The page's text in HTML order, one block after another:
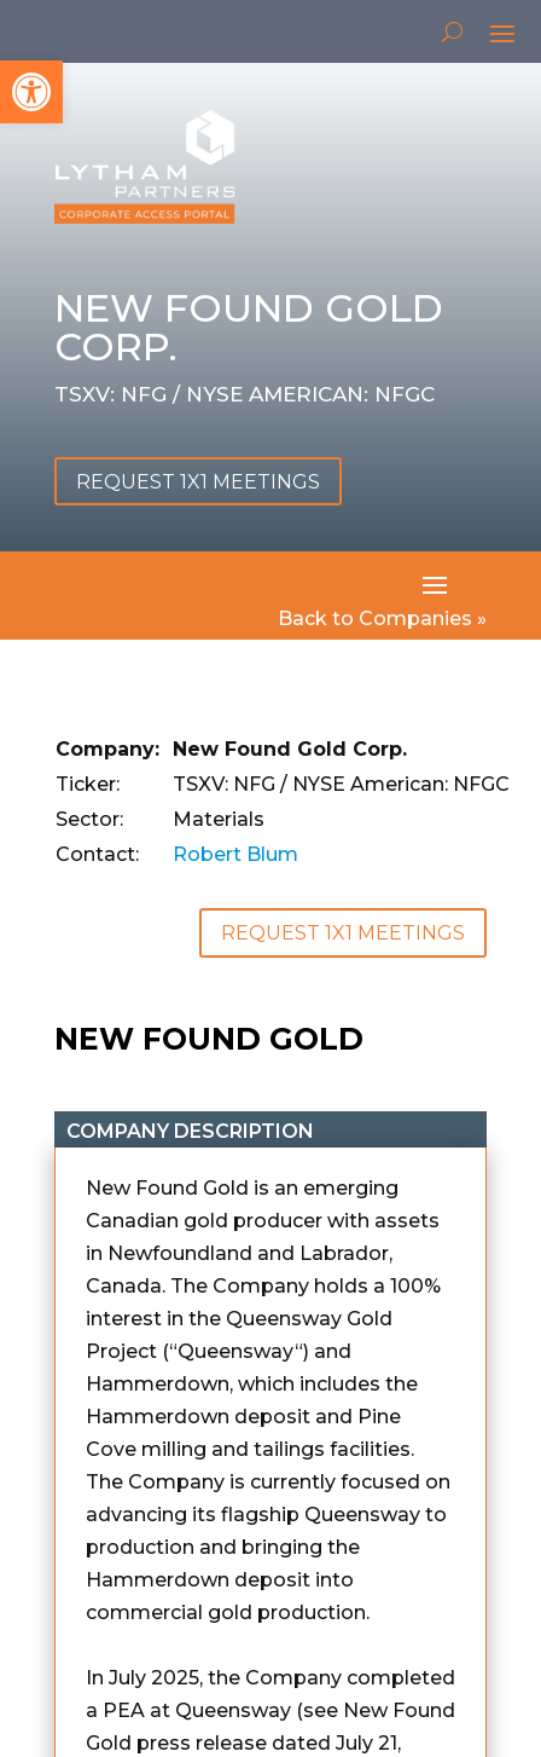
Open toolbar
NEW FOUND GOLD
CORP.
TSXV: NFG / NYSE AMERICAN: NFGC
REQUEST 1X1 MEETINGS
Back to Companies »
Company:
New Found Gold Corp.
Ticker:
TSXV: NFG / NYSE American: NFGC
Sector:
Materials
Contact:
Robert Blum
REQUEST 1X1 MEETINGS
NEW FOUND GOLD
COMPANY DESCRIPTION
New Found Gold is an emerging
Canadian gold producer with assets
in Newfoundland and Labrador,
Canada. The Company holds a 100%
interest in the Queensway Gold
Project (“Queensway“) and
Hammerdown, which includes the
Hammerdown deposit and Pine
Cove milling and tailings facilities.
The Company is currently focused on
advancing its flagship Queensway to
production and bringing the
Hammerdown deposit into
commercial gold production.
In July 2025, the Company completed
a PEA at Queensway (see New Found
Gold press release dated July 21,